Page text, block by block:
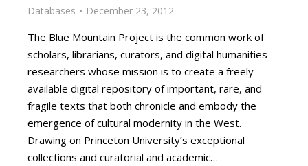
Databases December 23, 2012
The Blue Mountain Project is the common work of
scholars, librarians, curators, and digital humanities
researchers whose mission is to create a freely
available digital repository of important, rare, and
fragile texts that both chronicle and embody the
emergence of cultural modernity in the West.
Drawing on Princeton University’s exceptional
collections and curatorial and academic…